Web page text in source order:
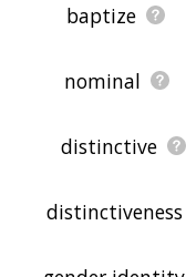
baptize
nominal
distinctive
distinctiveness